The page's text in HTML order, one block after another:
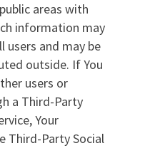
areas with
information may
users and may be
outside. If You
users or
a Third-Party
Your
Third-Party Social